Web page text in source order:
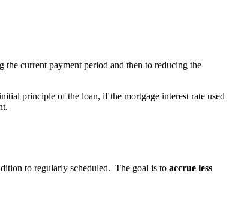
current payment period and then to reducing the
principle of the loan, if the mortgage interest rate used
to regularly scheduled. The goal is to accrue less